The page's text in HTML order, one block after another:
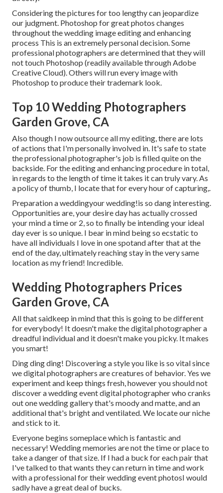
Considering the pictures for too lengthy can jeopardize
our judgment. Photoshop for great photos changes
throughout the wedding image editing and enhancing
process This is an extremely personal decision. Some
professional photographers are determined that they will
not touch Photoshop (readily available through Adobe
Creative Cloud). Others will run every image with
Photoshop to produce their trademark look.
Top 10 Wedding Photographers
Garden Grove, CA
Also though I now outsource all my editing, there are lots
of actions that I'm personally involved in. It's safe to state
the professional photographer's job is filled quite on the
backside. For the editing and enhancing procedure in total,
in regards to the length of time it takes it can truly vary. As
a policy of thumb, I locate that for every hour of capturing,.
Preparation a weddingyour wedding!is so dang interesting.
Opportunities are, your desire day has actually crossed
your mind a time or 2, so to finally be intending your ideal
day ever is so unique. I bear in mind being so ecstatic to
have all individuals I love in one spotand after that at the
end of the day, ultimately reaching stay in the very same
location as my friend! Incredible.
Wedding Photographers Prices
Garden Grove, CA
All that saidkeep in mind that this is going to be different
for everybody! It doesn't make the digital photographer a
dreadful individual and it doesn't make you picky. It makes
you smart!
Ding ding ding! Discovering a style you like is so vital since
we digital photographers are creatures of behavior. Yes we
experiment and keep things fresh, however you should not
discover a wedding event digital photographer who cranks
out one wedding gallery that's moody and matte, and an
additional that's bright and ventilated. We locate our niche
and stick to it.
Everyone begins someplace which is fantastic and
necessary! Wedding memories are not the time or place to
take a danger of that size. If I had a buck for each pair that
I've talked to that wants they can return in time and work
with a professional for their wedding event photosI would
sadly have a great deal of bucks.